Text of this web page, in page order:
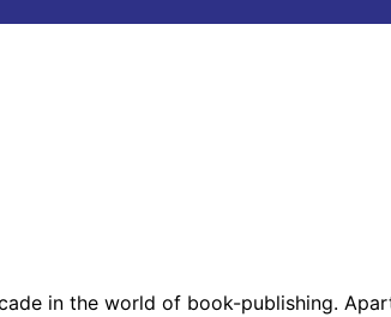
in the world of book-publishing.